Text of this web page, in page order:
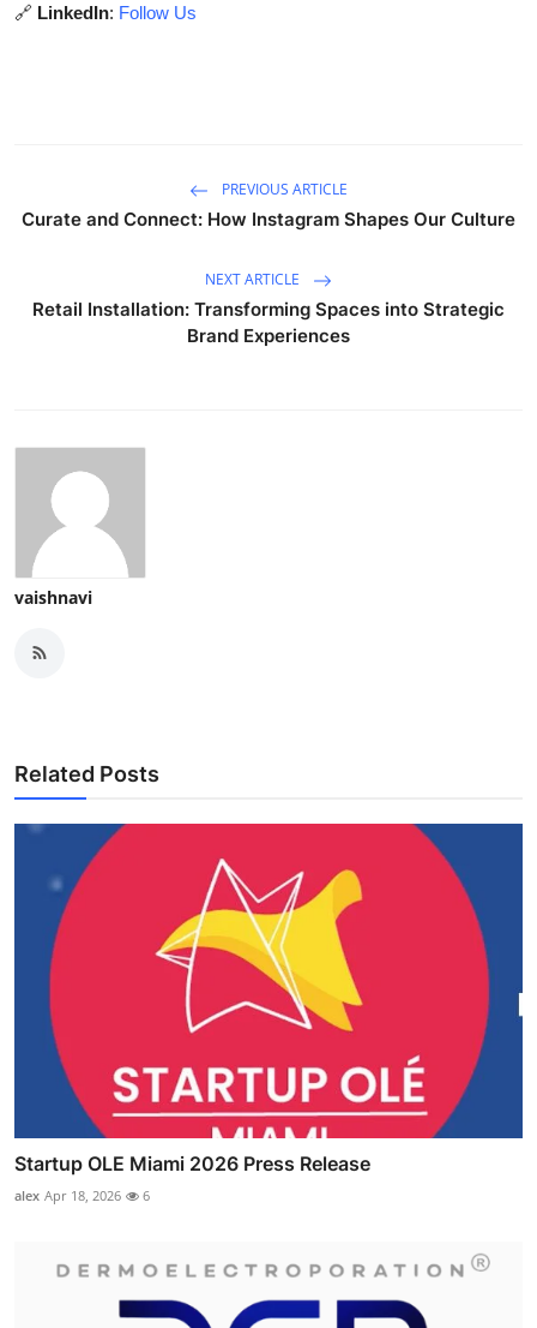
🔗 LinkedIn: Follow Us
PREVIOUS ARTICLE
Curate and Connect: How Instagram Shapes Our Culture
NEXT ARTICLE
Retail Installation: Transforming Spaces into Strategic
Brand Experiences
vaishnavi
Related Posts
Startup OLE Miami 2026 Press Release
alex Apr 18, 2026 6